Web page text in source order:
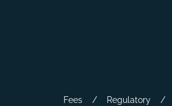
Fees Regulatory